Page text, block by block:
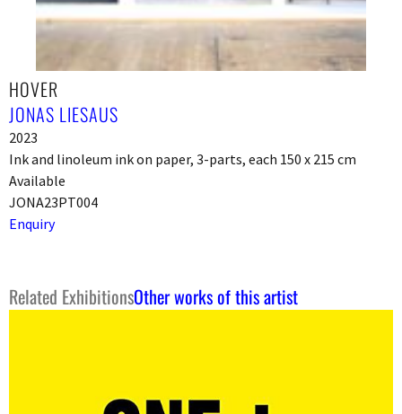
HOVER
JONAS LIESAUS
2023
Ink and linoleum ink on paper, 3-parts, each 150 x 215 cm
Available
JONA23PT004
Enquiry
Related ExhibitionsOther works of this artist